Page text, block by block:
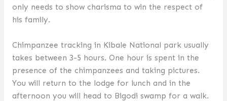
only needs to show charisma to win the respect of
his family.
Chimpanzee tracking in Kibale National park usually
takes between 3-5 hours. One hour is spent in the
presence of the chimpanzees and taking pictures.
You will return to the lodge for lunch and in the
afternoon you will head to Bigodi swamp for a walk.